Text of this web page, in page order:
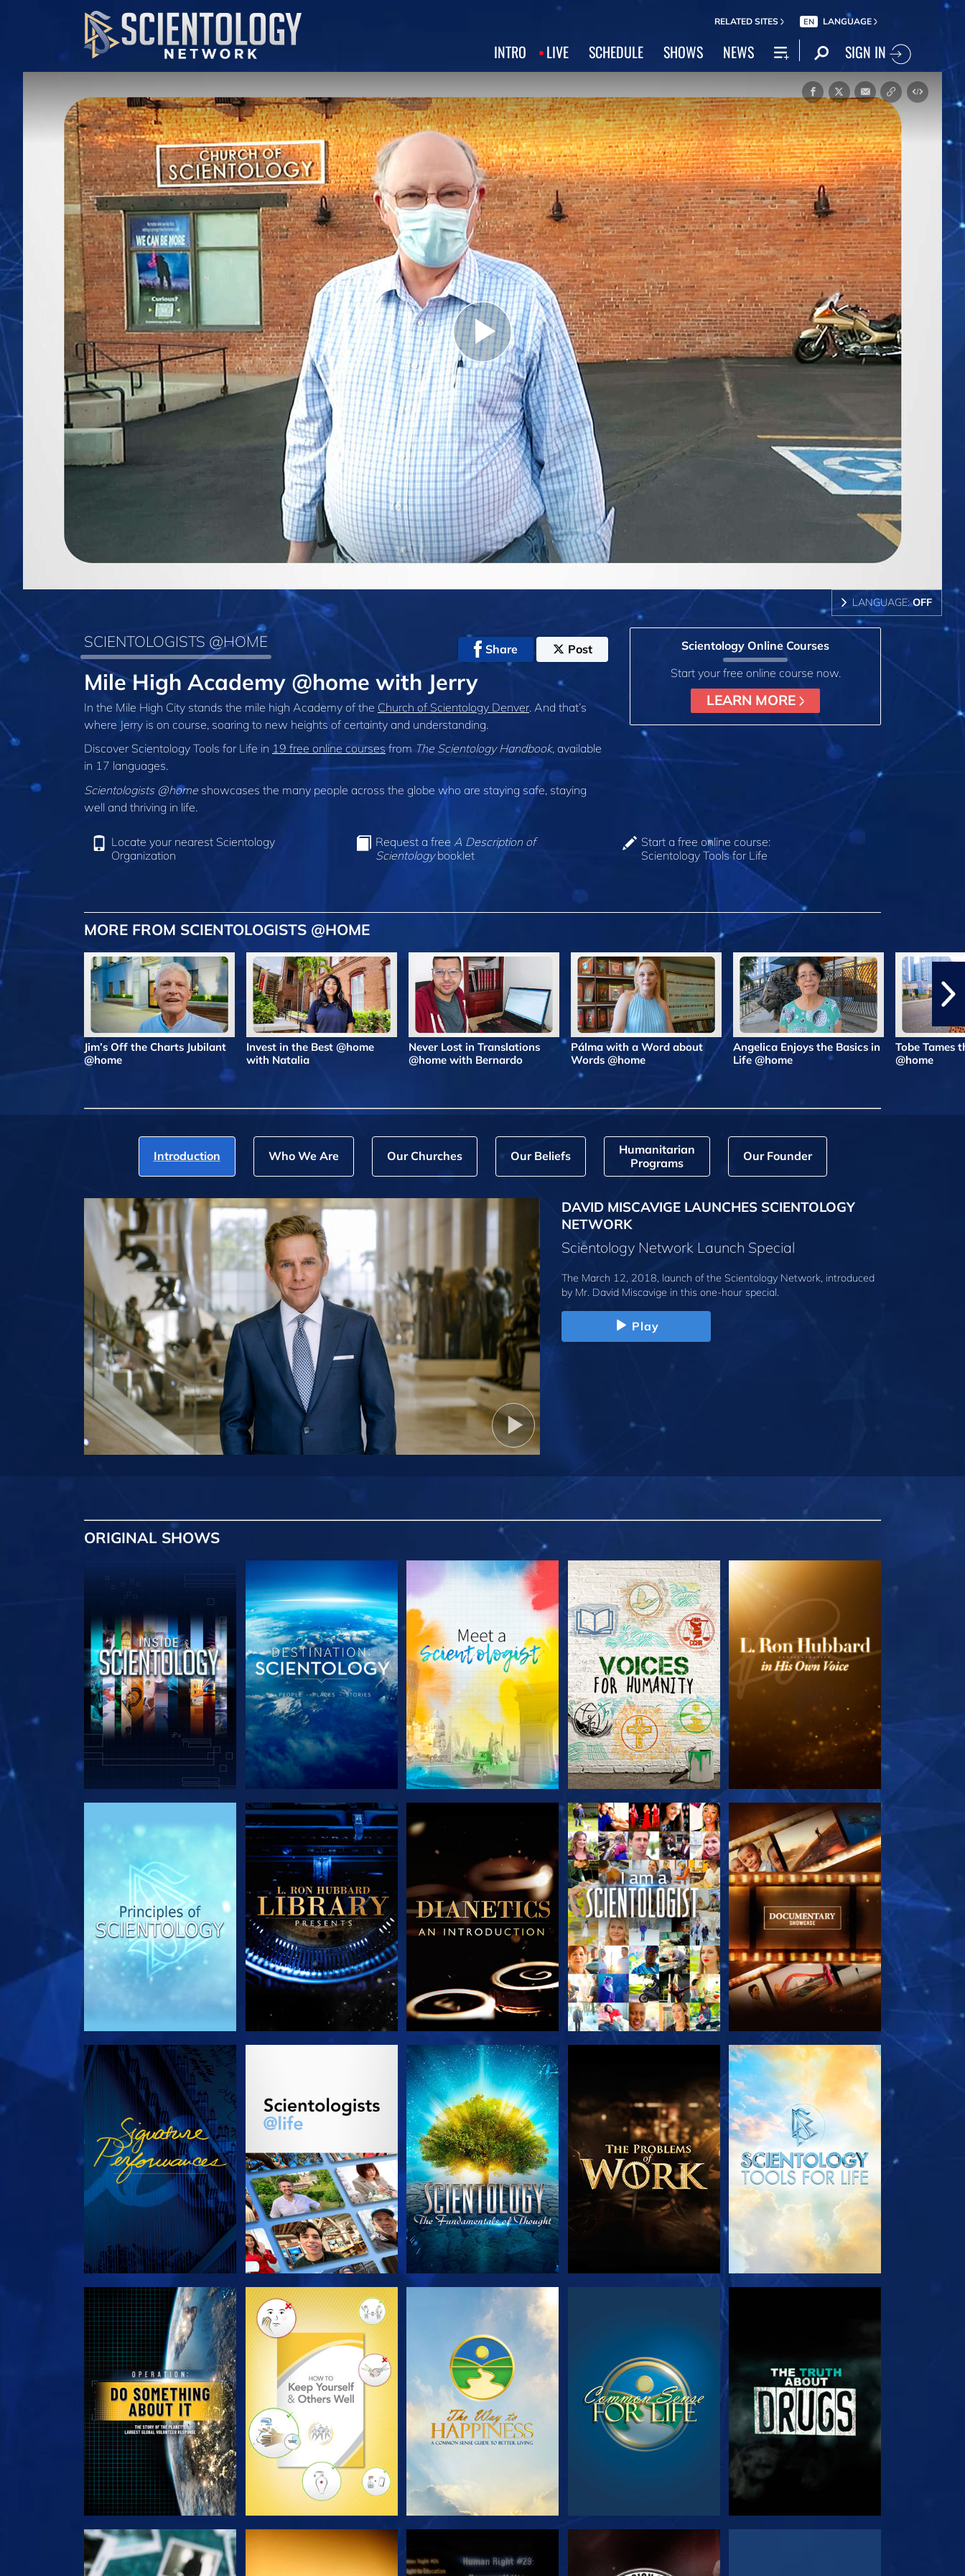
RELATED SITES EN LANGUAGE
INTRO LIVE SCHEDULE SHOWS NEWS SIGN IN
Play
Video
LANGUAGE:OFF
SCIENTOLOGISTS @HOME Share Post
Mile High Academy @home with Jerry
In the Mile High City stands the mile high Academy of the Church of Scientology Denver. And that’s
where Jerry is on course, soaring to new heights of certainty and understanding.
Discover Scientology Tools for Life in 19 free online courses from The Scientology Handbook, available
in 17 languages.
Scientologists @homeshowcases the many people across the globe who are staying safe, staying
well and thriving in life.
Scientology Online Courses
Start your free online course now.
LEARN MORE
Locate your nearest Scientology
Organization
Request a free A Description of
Scientologybooklet
Start a free online course:
Scientology Tools for Life
MORE FROM SCIENTOLOGISTS @HOME
Jim’s Off the Charts Jubilant
@home
Invest in the Best @home
with Natalia
Never Lost in Translations
@home with Bernardo
Pálma with a Word about
Words @home
Angelica Enjoys the Basics in
Life @home
Tobe Tames
@home
Introduction Who We Are Our Churches Our Beliefs
Humanitarian
Programs
Our Founder
DAVID MISCAVIGE LAUNCHES SCIENTOLOGY
NETWORK
Scientology Network Launch Special
The March 12, 2018, launch of the Scientology Network, introduced
by Mr. David Miscavige in this one-hour special.
Play
ORIGINAL SHOWS
EXPLORE THE SERIES EXPLORE THE SERIES EXPLORE THE SERIES EXPLORE THE SERIES EXPLORE THE SERIES
WATCH WATCH EXPLORE THE SERIES
EXPLORE THE SERIES EXPLORE THE SERIES
WATCH WATCH WATCH